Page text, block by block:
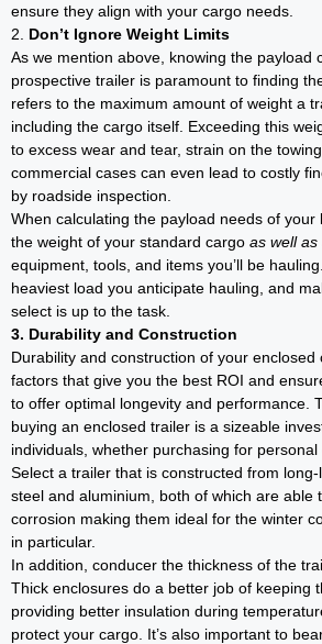
ensure they align with your cargo needs.
2. Don’t Ignore Weight Limits
As we mention above, knowing the payload
prospective trailer is paramount to finding
refers to the maximum amount of weight a
including the cargo itself. Exceeding this
to excess wear and tear, strain on the
commercial cases can even lead to costly
by roadside inspection.
When calculating the payload needs of your
the weight of your standard cargo as well as
equipment, tools, and items you’ll be
heaviest load you anticipate hauling, and
select is up to the task.
3. Durability and Construction
Durability and construction of your
factors that give you the best ROI and
to offer optimal longevity and performance.
buying an enclosed trailer is a sizeable
individuals, whether purchasing for personal
Select a trailer that is constructed from
steel and aluminium, both of which are able
corrosion making them ideal for the winter
in particular.
In addition, conducer the thickness of the
Thick enclosures do a better job of keeping
providing better insulation during
protect your cargo. It’s also important to